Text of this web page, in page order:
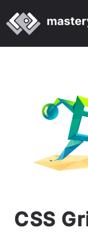
CSS